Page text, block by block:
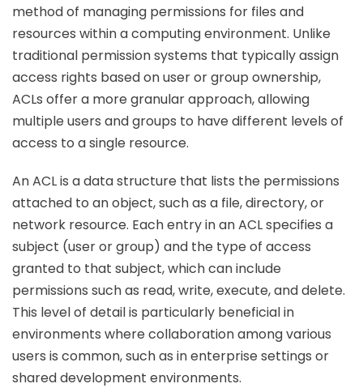
method of managing permissions for files and
resources within a computing environment. Unlike
traditional permission systems that typically assign
access rights based on user or group ownership,
ACLs offer a more granular approach, allowing
multiple users and groups to have different levels of
access to a single resource.
An ACL is a data structure that lists the permissions
attached to an object, such as a file, directory, or
network resource. Each entry in an ACL specifies a
subject (user or group) and the type of access
granted to that subject, which can include
permissions such as read, write, execute, and delete.
This level of detail is particularly beneficial in
environments where collaboration among various
users is common, such as in enterprise settings or
shared development environments.